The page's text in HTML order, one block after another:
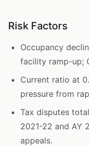
Risk Factors
Occupancy
facility ramp-up;
Current ratio at
pressure from
Tax disputes
2021-22 and AY
appeals.